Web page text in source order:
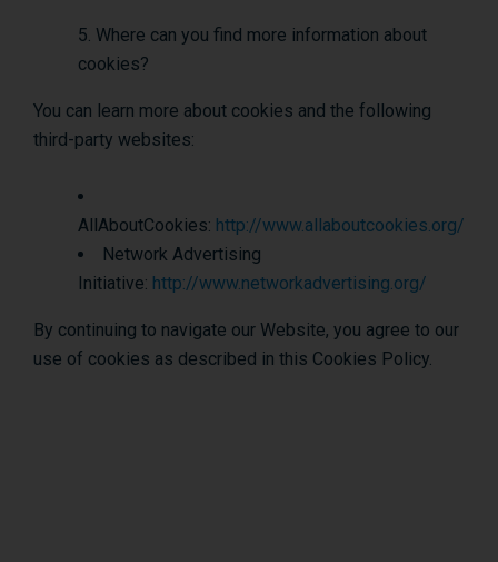
Where can you find more information about
cookies?
You can learn more about cookies and the following
third-party websites:
AllAboutCookies: http://www.allaboutcookies.org/
Network Advertising
Initiative: http://www.networkadvertising.org/
By continuing to navigate our Website, you agree to our
use of cookies as described in this Cookies Policy.